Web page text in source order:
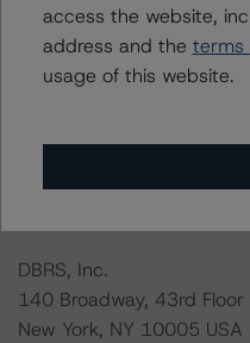
this credit rating action.
This is a solicited credit
Please see the related
information regarding the
DBRS, Inc.
140 Broadway, 43rd Floor
New York, NY 10005 USA
access the website,
address and the terms
usage of this website.